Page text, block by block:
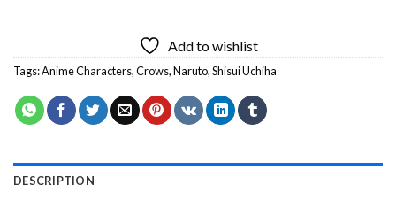
Add to wishlist
Tags:Anime Characters,Crows,Naruto,Shisui Uchiha
DESCRIPTION